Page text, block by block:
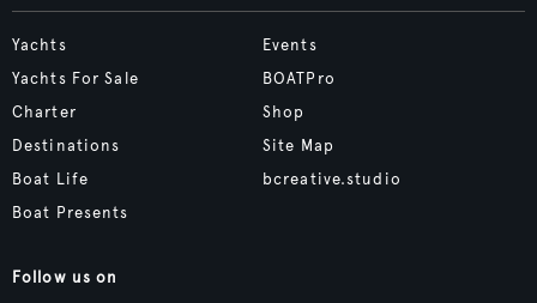
Yachts
Yachts For Sale
Charter
Destinations
Boat Life
Boat Presents
Events
BOATPro
Shop
Site Map
bcreative.studio
Follow us on